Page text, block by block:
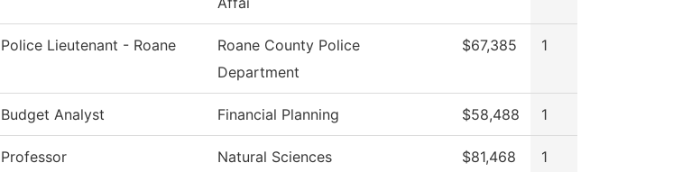
Police Lieutenant - Roane
Roane County Police
Department
$67,385 1
Budget Analyst Financial Planning $58,488 1
Professor Natural Sciences $81,468 1